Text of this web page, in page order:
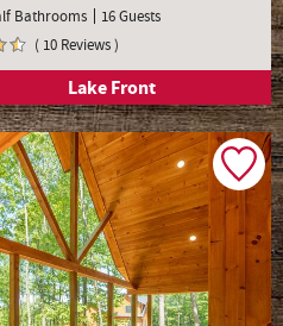
Bathrooms
16 Guests
( 10 Reviews )
Lake Front